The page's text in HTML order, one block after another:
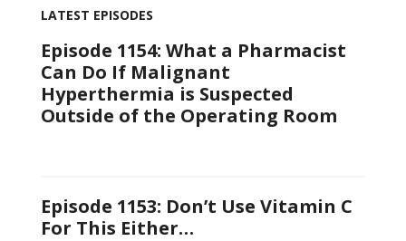
LATEST EPISODES
Episode 1154: What a Pharmacist
Can Do If Malignant
Hyperthermia is Suspected
Outside of the Operating Room
Episode 1153: Don’t Use Vitamin C
For This Either…